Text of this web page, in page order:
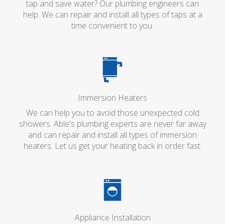
tap and save water? Our plumbing engineers can
help. We can repair and install all types of taps at a
time convenient to you.
Immersion Heaters
We can help you to avoid those unexpected cold
showers. Able's plumbing experts are never far away
and can repair and install all types of immersion
heaters. Let us get your heating back in order fast.
Appliance Installation